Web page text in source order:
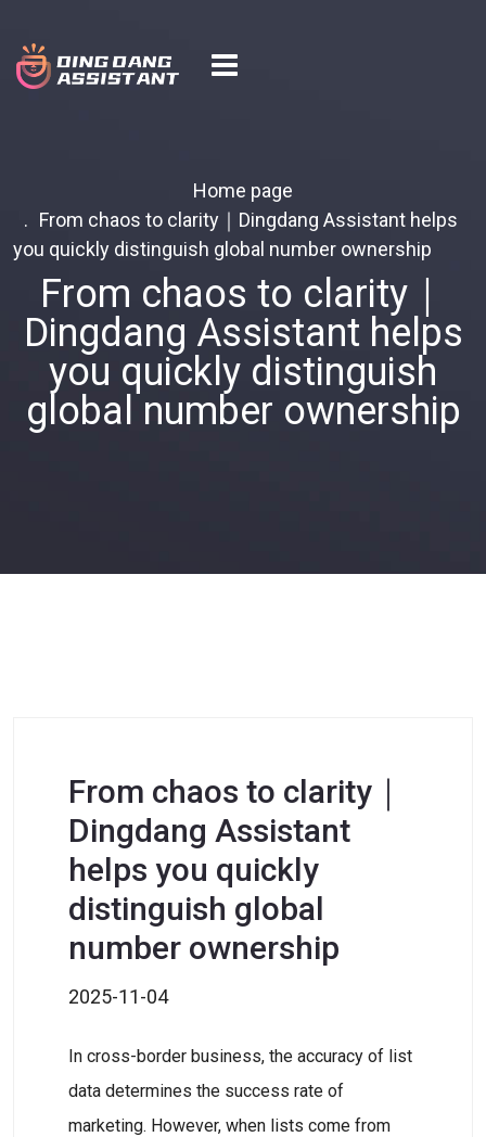
Home page
From chaos to clarity｜Dingdang Assistant helps
you quickly distinguish global number ownership
From chaos to clarity｜
Dingdang Assistant helps
you quickly distinguish
global number ownership
From chaos to clarity｜
Dingdang Assistant
helps you quickly
distinguish global
number ownership
2025-11-04
In cross-border business, the accuracy of list
data determines the success rate of
marketing. However, when lists come from